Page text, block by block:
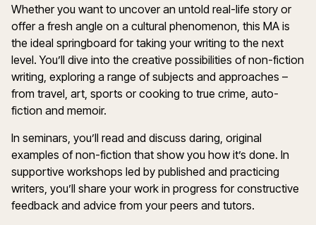
Whether you want to uncover an untold real-life story or
offer a fresh angle on a cultural phenomenon, this MA is
the ideal springboard for taking your writing to the next
level. You’ll dive into the creative possibilities of non-fiction
writing, exploring a range of subjects and approaches –
from travel, art, sports or cooking to true crime, auto-
fiction and memoir.
In seminars, you’ll read and discuss daring, original
examples of non-fiction that show you how it’s done. In
supportive workshops led by published and practicing
writers, you’ll share your work in progress for constructive
feedback and advice from your peers and tutors.